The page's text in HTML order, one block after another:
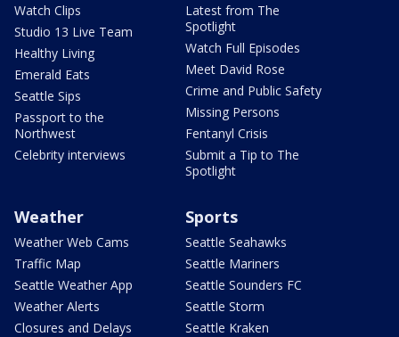
Watch Clips
Studio 13 Live Team
Healthy Living
Emerald Eats
Seattle Sips
Passport to the
Northwest
Celebrity interviews
Latest from The
Spotlight
Watch Full Episodes
Meet David Rose
Crime and Public Safety
Missing Persons
Fentanyl Crisis
Submit a Tip to The
Spotlight
Weather
Weather Web Cams
Traffic Map
Seattle Weather App
Weather Alerts
Closures and Delays
Sports
Seattle Seahawks
Seattle Mariners
Seattle Sounders FC
Seattle Storm
Seattle Kraken